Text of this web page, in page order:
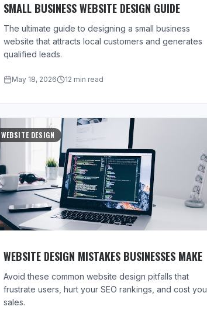
SMALL BUSINESS WEBSITE DESIGN GUIDE
The ultimate guide to designing a small business
website that attracts local customers and generates
qualified leads.
May 18, 2026 12 min read
WEBSITE DESIGN
WEBSITE DESIGN MISTAKES BUSINESSES MAKE
Avoid these common website design pitfalls that
frustrate users, hurt your SEO rankings, and cost you
sales.